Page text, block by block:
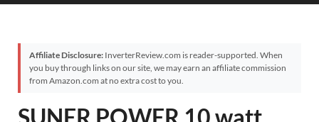
Affiliate Disclosure: InverterReview.com is reader-supported. When
you buy through links on our site, we may earn an affiliate commission
from Amazon.com at no extra cost to you.